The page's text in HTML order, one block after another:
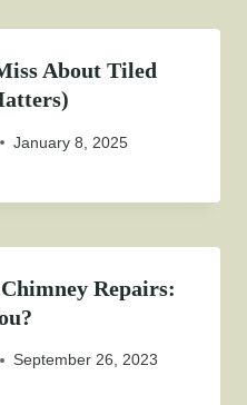
About Tiled
January 8, 2025
Repairs:
September 26, 2023